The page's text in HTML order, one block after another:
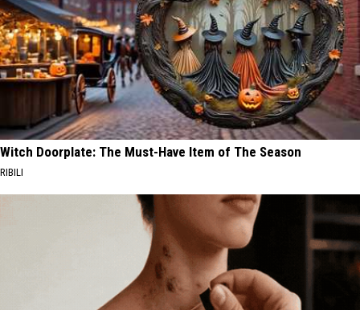
Witch Doorplate: The Must-Have Item of The Season
RIBILI